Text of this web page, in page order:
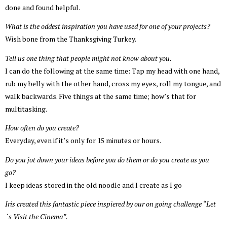
done and found helpful.
What is the oddest inspiration you have used for one of your projects?
Wish bone from the Thanksgiving Turkey.
Tell us one thing that people might not know about you.
I can do the following at the same time: Tap my head with one hand,
rub my belly with the other hand, cross my eyes, roll my tongue, and
walk backwards. Five things at the same time; how’s that for
multitasking.
How often do you create?
Everyday, even if it’s only for 15 minutes or hours.
Do you jot down your ideas before you do them or do you create as you
go?
I keep ideas stored in the old noodle and I create as I go
Iris created this fantastic piece inspiered by our on going challenge “Let
´s Visit the Cinema”.